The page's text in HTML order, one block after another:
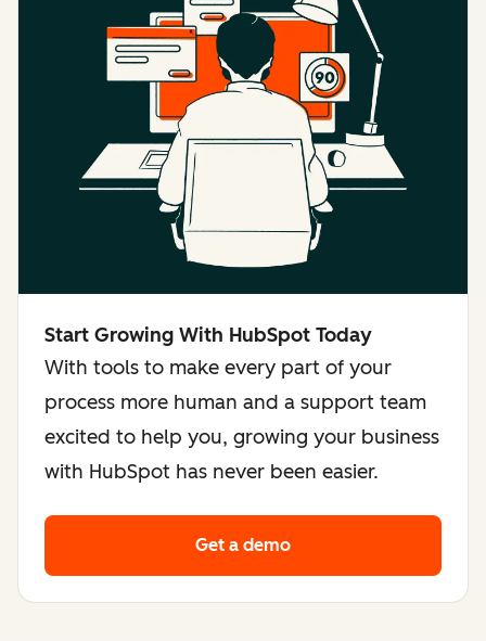
Start Growing With HubSpot Today
With tools to make every part of your
process more human and a support team
excited to help you, growing your business
with HubSpot has never been easier.
Get a demo